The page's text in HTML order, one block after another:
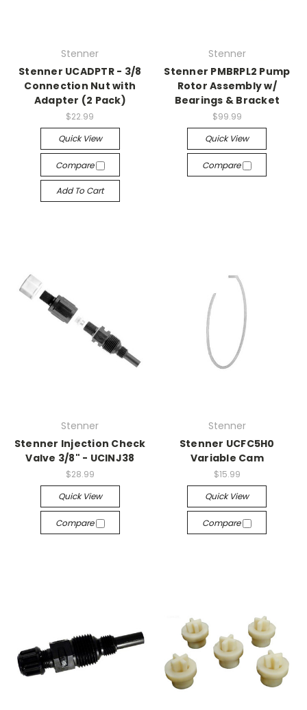
Stenner
Stenner UCADPTR - 3/8
Connection Nut with
Adapter (2 Pack)
$22.99
Quick View
Compare
Add To Cart
Stenner
Stenner PMBRPL2 Pump
Rotor Assembly w/
Bearings & Bracket
$99.99
Quick View
Compare
Stenner
Stenner Injection Check
Valve 3/8" - UCINJ38
$28.99
Quick View
Compare
Stenner
Stenner UCFC5H0
Variable Cam
$15.99
Quick View
Compare